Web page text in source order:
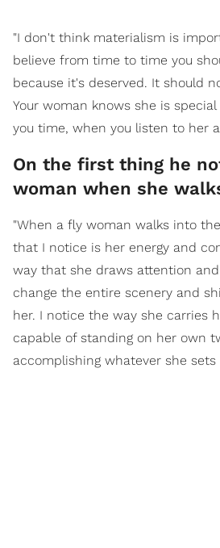
"I don't think materialism is
believe from time to time you
because it's deserved. It should
Your woman knows she is
you time, when you listen to her
On the first thing he
woman when she
"When a fly woman walks into
that I notice is her energy and
way that she draws attention
change the entire scenery and
her. I notice the way she carries
capable of standing on her own
accomplishing whatever she sets